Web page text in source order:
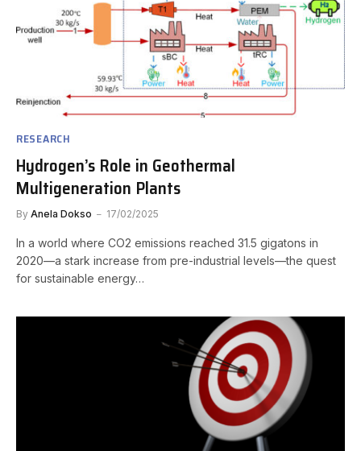
RESEARCH
Hydrogen’s Role in Geothermal
Multigeneration Plants
By Anela Dokso 17/02/2025
In a world where CO2 emissions reached 31.5 gigatons in
2020—a stark increase from pre-industrial levels—the quest
for sustainable energy…